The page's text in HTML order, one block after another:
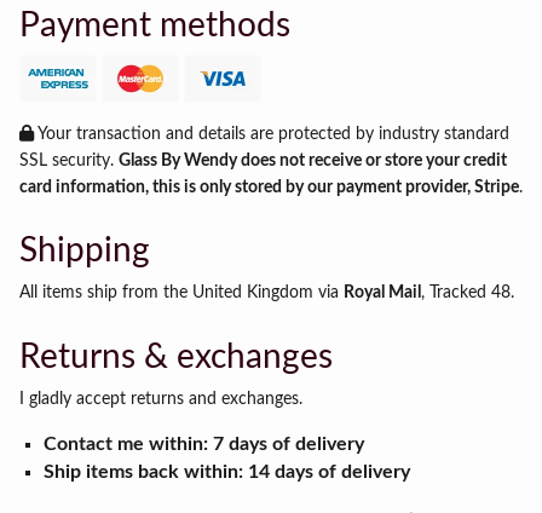
Payment methods
Your transaction and details are protected by industry standard
SSL security. Glass By Wendy does not receive or store your credit
card information, this is only stored by our payment provider, Stripe.
Shipping
All items ship from the United Kingdom via Royal Mail , Tracked 48.
Returns & exchanges
I gladly accept returns and exchanges.
Contact me within: 7 days of delivery
Ship items back within: 14 days of delivery